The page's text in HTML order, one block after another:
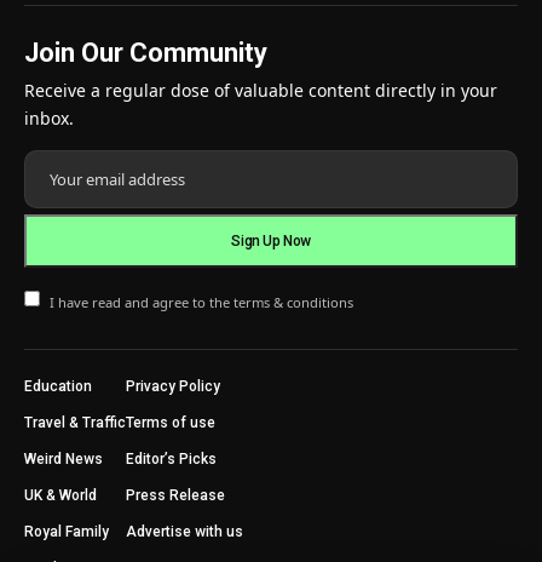
Join Our Community
Receive a regular dose of valuable content directly in your
inbox.
I have read and agree to the terms & conditions
Education
Travel & Traffic
Weird News
UK & World
Royal Family
Privacy Policy
Terms of use
Editor’s Picks
Press Release
Advertise with us